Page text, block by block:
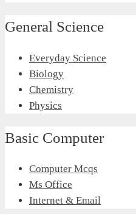
General Science
Everyday Science
Biology
Chemistry
Physics
Basic Computer
Computer Mcqs
Ms Office
Internet & Email